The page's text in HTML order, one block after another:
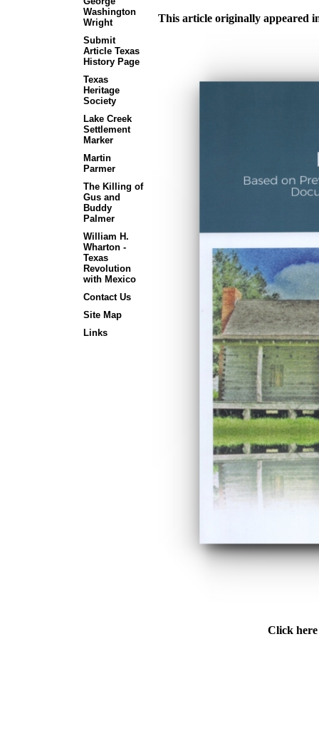
Washington
Wright
Submit
Article Texas
History Page
Texas
Heritage
Society
Lake Creek
Settlement
Marker
Martin
Parmer
The Killing of
Gus and
Buddy
Palmer
William H.
Wharton -
Texas
Revolution
with Mexico
Contact Us
Site Map
Links
This article originally appeared
Click